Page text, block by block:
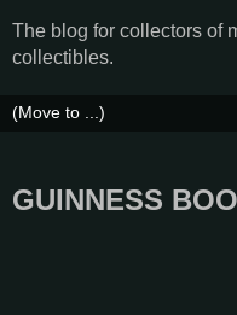
The blog for collectors of
collectibles.
GUINNESS